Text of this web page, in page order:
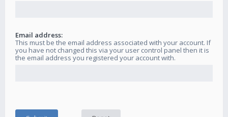
Email address:
This must be the email address associated with your account. If
you have not changed this via your user control panel then it is
the email address you registered your account with.